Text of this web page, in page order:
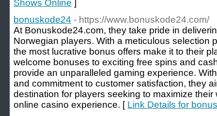
Shows Online ]
bonuskode24 - https://www.bonuskode24.com/
At Bonuskode24.com, they take pride in
Norwegian players. With a meticulous selection
the most lucrative bonus offers make it to their
welcome bonuses to exciting free spins and
provide an unparalleled gaming experience.
and commitment to customer satisfaction, they
destination for players seeking to maximize
online casino experience. [ Link Details for